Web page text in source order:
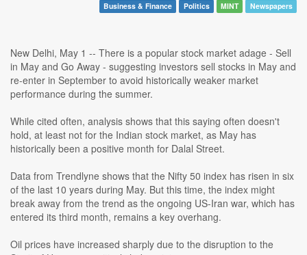
Business & Finance Politics MINT Newspapers
New Delhi, May 1 -- There is a popular stock market adage - Sell
in May and Go Away - suggesting investors sell stocks in May and
re-enter in September to avoid historically weaker market
performance during the summer.
While cited often, analysis shows that this saying often doesn't
hold, at least not for the Indian stock market, as May has
historically been a positive month for Dalal Street.
Data from Trendlyne shows that the Nifty 50 index has risen in six
of the last 10 years during May. But this time, the index might
break away from the trend as the ongoing US-Iran war, which has
entered its third month, remains a key overhang.
Oil prices have increased sharply due to the disruption to the